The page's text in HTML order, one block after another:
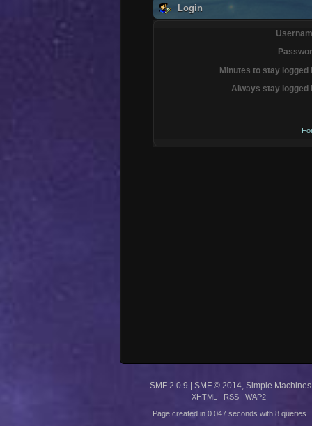
Login
Minutes to stay logged
Always stay logged
SMF 2.0.9 | SMF © 2014 Simple Machines
XHTML RSS WAP2
Page created in 0.047 seconds with 8 queries.